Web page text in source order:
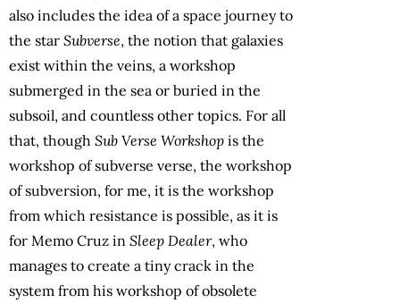
also includes the idea of a space journey to
the star Subverse, the notion that galaxies
exist within the veins, a workshop
submerged in the sea or buried in the
subsoil, and countless other topics. For all
that, though Sub Verse Workshop is the
workshop of subverse verse, the workshop
of subversion, for me, it is the workshop
from which resistance is possible, as it is
for Memo Cruz in Sleep Dealer, who
manages to create a tiny crack in the
system from his workshop of obsolete